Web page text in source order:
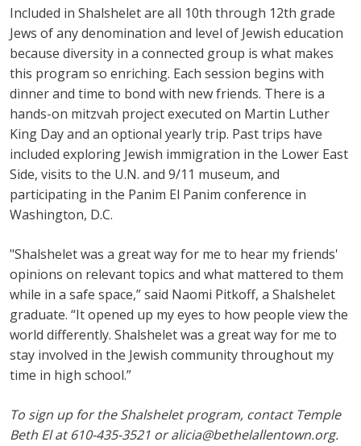
Included in Shalshelet are all 10th through 12th grade
Jews of any denomination and level of Jewish education
because diversity in a connected group is what makes
this program so enriching. Each session begins with
dinner and time to bond with new friends. There is a
hands-on mitzvah project executed on Martin Luther
King Day and an optional yearly trip. Past trips have
included exploring Jewish immigration in the Lower East
Side, visits to the U.N. and 9/11 museum, and
participating in the Panim El Panim conference in
Washington, D.C.
"Shalshelet was a great way for me to hear my friends'
opinions on relevant topics and what mattered to them
while in a safe space,” said Naomi Pitkoff, a Shalshelet
graduate. “It opened up my eyes to how people view the
world differently. Shalshelet was a great way for me to
stay involved in the Jewish community throughout my
time in high school.”
To sign up for the Shalshelet program, contact Temple
Beth El at 610-435-3521 oralicia@bethelallentown.org.